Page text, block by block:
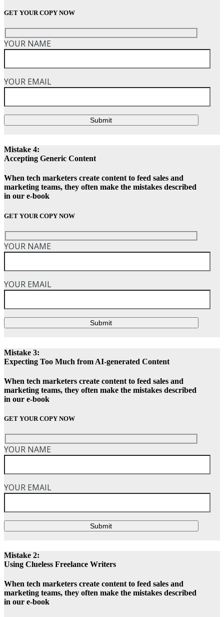
GET YOUR COPY NOW
YOUR NAME
YOUR EMAIL
Submit
Mistake 4:
Accepting Generic Content
When tech marketers create content to feed sales and
marketing teams, they often make the mistakes described
in our e-book
GET YOUR COPY NOW
YOUR NAME
YOUR EMAIL
Submit
Mistake 3:
Expecting Too Much from AI-generated Content
When tech marketers create content to feed sales and
marketing teams, they often make the mistakes described
in our e-book
GET YOUR COPY NOW
YOUR NAME
YOUR EMAIL
Submit
Mistake 2:
Using Clueless Freelance Writers
When tech marketers create content to feed sales and
marketing teams, they often make the mistakes described
in our e-book